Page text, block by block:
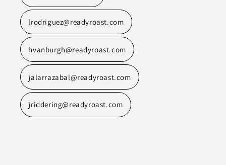
lrodriguez@readyroast.com
hvanburgh@readyroast.com
jalarrazabal@readyroast.com
jriddering@readyroast.com